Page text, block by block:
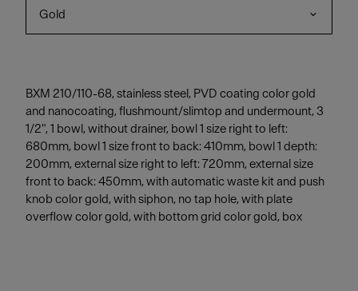
Gold
BXM 210/110-68, stainless steel, PVD coating color gold
and nanocoating, flushmount/slimtop and undermount, 3
1/2", 1 bowl, without drainer, bowl 1 size right to left:
680mm, bowl 1 size front to back: 410mm, bowl 1 depth:
200mm, external size right to left: 720mm, external size
front to back: 450mm, with automatic waste kit and push
knob color gold, with siphon, no tap hole, with plate
overflow color gold, with bottom grid color gold, box